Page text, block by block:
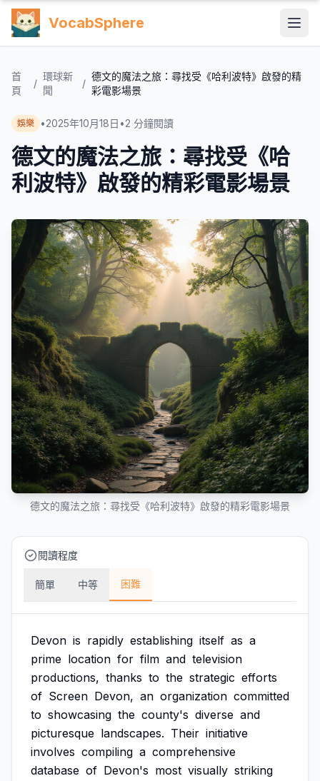
VocabSphere
首
頁
/
環球新
聞
/
德文的魔法之旅：尋找受《哈利波特》啟發的精
彩電影場景
娛樂 •2025年10月18日 •2 分鐘閱讀
德文的魔法之旅：尋找受《哈
利波特》啟發的精彩電影場景
德文的魔法之旅：尋找受《哈利波特》啟發的精彩電影場景
閱讀程度
簡單 中等 困難
Devon is rapidly establishing itself as a
prime location for film and television
productions, thanks to the strategic efforts
of Screen Devon, an organization committed
to showcasing the county's diverse and
picturesque landscapes. Their initiative
involves compiling a comprehensive
database of Devon's most visually striking